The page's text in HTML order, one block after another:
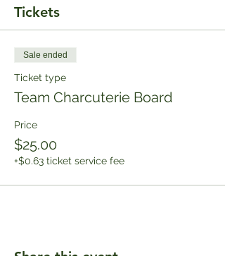
Tickets
Sale ended
Ticket type
Team Charcuterie Board
Price
$25.00
+$0.63 ticket service fee